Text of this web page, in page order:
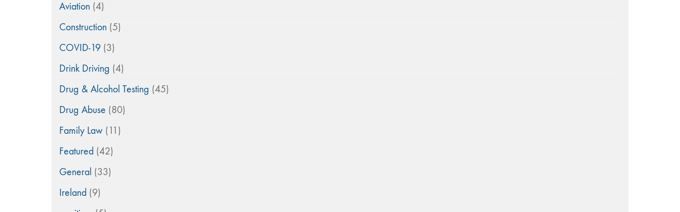
Aviation (4)
Construction (5)
COVID-19 (3)
Drink Driving (4)
Drug & Alcohol Testing (45)
Drug Abuse (80)
Family Law (11)
Featured (42)
General (33)
Ireland (9)